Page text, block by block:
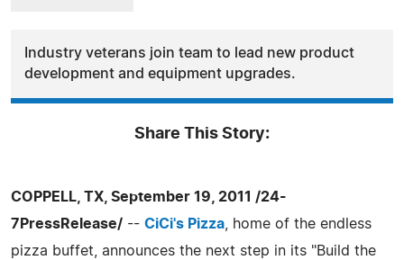
Industry veterans join team to lead new product
development and equipment upgrades.
Share This Story:
COPPELL, TX, September 19, 2011 /24-
7PressRelease/ -- CiCi's Pizza , home of the endless
pizza buffet, announces the next step in its "Build the